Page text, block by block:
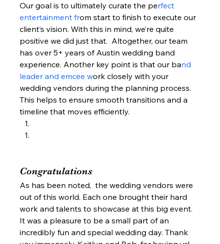
Our goal is to ultimately curate the perfect
entertainment from start to finish to execute our
client’s vision. With this in mind, we’re quite
positive we did just that.  Altogether, our team
has over 5+ years of Austin wedding band
experience. Another key point is that our band
leader and emcee work closely with your
wedding vendors during the planning process.
This helps to ensure smooth transitions and a
timeline that moves efficiently.
Congratulations
As has been noted,  the wedding vendors were
out of this world. Each one brought their hard
work and talents to showcase at this big event.
It was a pleasure to be a small part of an
incredibly fun and special wedding day. Thank